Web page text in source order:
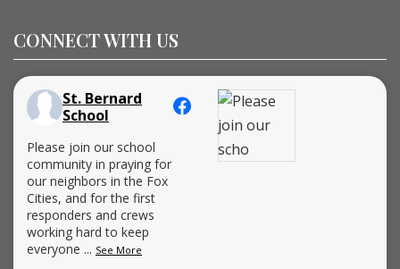
CONNECT WITH US
St. Bernard
School
Please join our school
community in praying for
our neighbors in the Fox
Cities, and for the first
responders and crews
working hard to keep
everyone ... See More